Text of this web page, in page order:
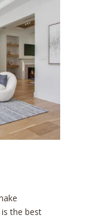
the best